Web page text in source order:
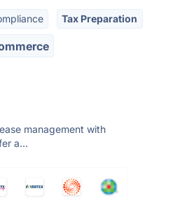
Tax Preparation
management with
a...